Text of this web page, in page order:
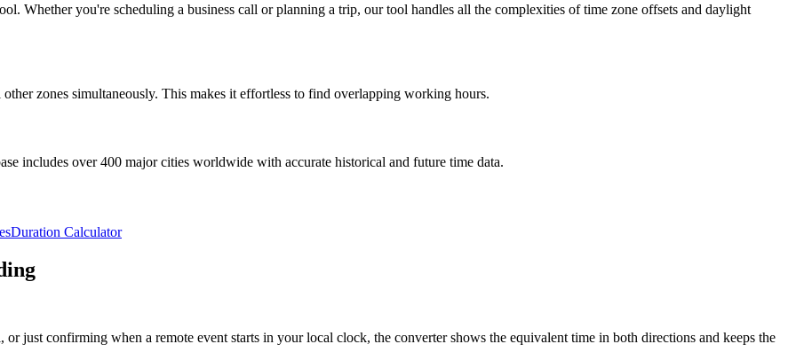
Whether you're scheduling a business call or planning a trip, our tool handles all the complexities of time zone offsets and daylight
zones simultaneously. This makes it effortless to find overlapping working hours.
includes over 400 major cities worldwide with accurate historical and future time data.
Duration Calculator
just confirming when a remote event starts in your local clock, the converter shows the equivalent time in both directions and keeps the